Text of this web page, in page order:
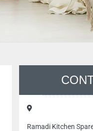
Ramadi Kitchen